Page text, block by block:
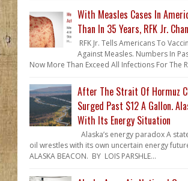
With Measles Cases In
Than In 35 Years, RFK Jr.
RFK Jr. Tells Americans To
Against Measles. Numbers In
Now More Than Exceed All Infections For The
After The Strait Of Hormuz
Surged Past $12 A Gallon.
With Its Energy Situation
Alaska’s energy paradox A
oil wrestles with its own uncertain energy
ALASKA BEACON. BY LOIS PARSHLE...